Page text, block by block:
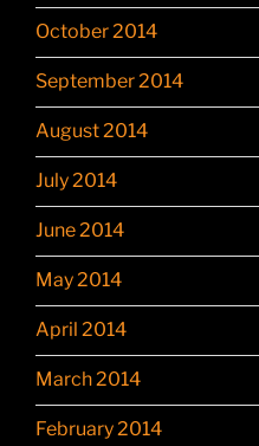
October 2014
September 2014
August 2014
July 2014
June 2014
May 2014
April 2014
March 2014
February 2014